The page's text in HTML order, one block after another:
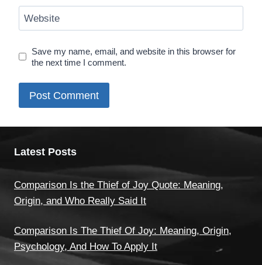
Website
Save my name, email, and website in this browser for
the next time I comment.
Latest Posts
Comparison Is the Thief of Joy Quote: Meaning,
Origin, and Who Really Said It
Comparison Is The Thief Of Joy: Meaning, Origin,
Psychology, And How To Apply It